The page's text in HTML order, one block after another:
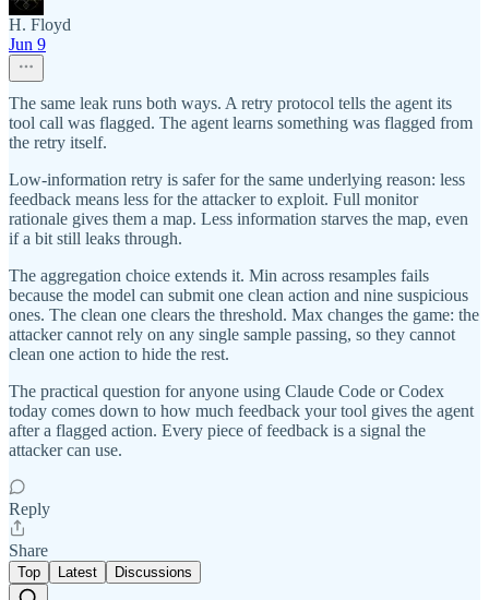
H. Floyd
Jun 9
The same leak runs both ways. A retry protocol tells the agent its
tool call was flagged. The agent learns something was flagged from
the retry itself.
Low-information retry is safer for the same underlying reason: less
feedback means less for the attacker to exploit. Full monitor
rationale gives them a map. Less information starves the map, even
if a bit still leaks through.
The aggregation choice extends it. Min across resamples fails
because the model can submit one clean action and nine suspicious
ones. The clean one clears the threshold. Max changes the game: the
attacker cannot rely on any single sample passing, so they cannot
clean one action to hide the rest.
The practical question for anyone using Claude Code or Codex
today comes down to how much feedback your tool gives the agent
after a flagged action. Every piece of feedback is a signal the
attacker can use.
Reply
Share
Top Latest Discussions